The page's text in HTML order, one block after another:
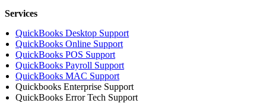
Services
QuickBooks Desktop Support
QuickBooks Online Support
QuickBooks POS Support
QuickBooks Payroll Support
QuickBooks MAC Support
Quickbooks Enterprise Support
QuickBooks Error Tech Support